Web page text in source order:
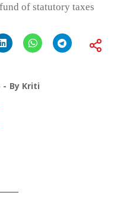
of statutory taxes
By Kriti